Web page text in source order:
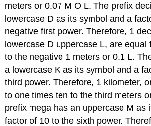
meters or 0.07 M O L. The prefix
lowercase D as its symbol and a
negative first power. Therefore, 1
lowercase D uppercase L, are equal
to the negative 1 meters or 0.1 L.
a lowercase K as its symbol and a
third power. Therefore, 1 kilometer,
to one times ten to the third meters
prefix mega has an uppercase M as
factor of 10 to the sixth power.